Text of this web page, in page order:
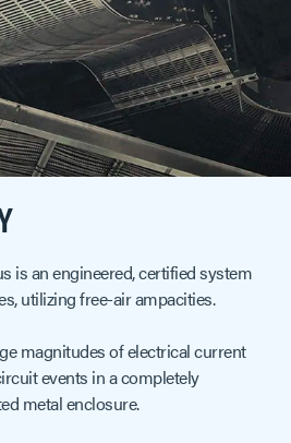
is an engineered, certified system
utilizing free-air ampacities.
magnitudes of electrical current
events in a completely
metal enclosure.